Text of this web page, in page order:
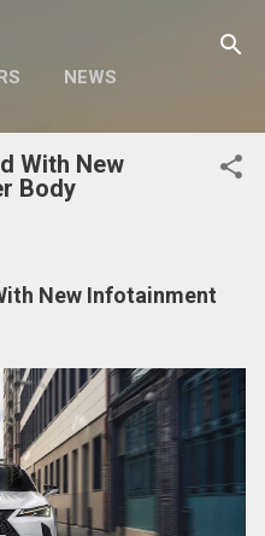
NEWS
MORE…
With New
Body
New Infotainment